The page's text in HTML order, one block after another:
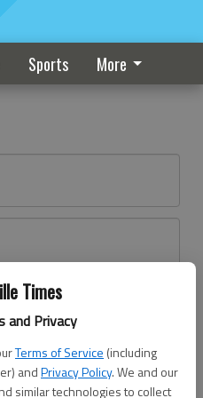
Times
and Privacy
Terms of Service (including
andPrivacy Policy. We and our
similar technologies to collect
Sports More
here
In